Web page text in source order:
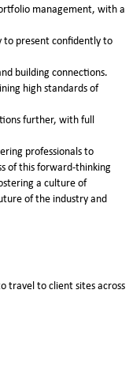
management, with a
to present confidently to
building connections.
high standards of
further, with full
professionals to
of this forward-thinking
a culture of
of the industry and
travel to client sites across